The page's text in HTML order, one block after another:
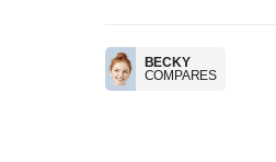
BECKY
COMPARES